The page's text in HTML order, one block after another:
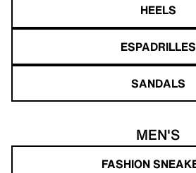
HEELS
ESPADRILLES
SANDALS
MEN'S
FASHION